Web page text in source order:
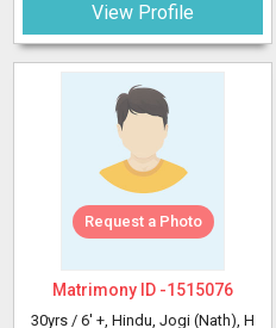
View Profile
Request a Photo
Matrimony ID -1515076
30yrs / 6' +, Hindu, Jogi (Nath), H